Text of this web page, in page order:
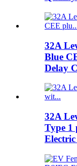
32A
Blue
Delay
32A
Type 1